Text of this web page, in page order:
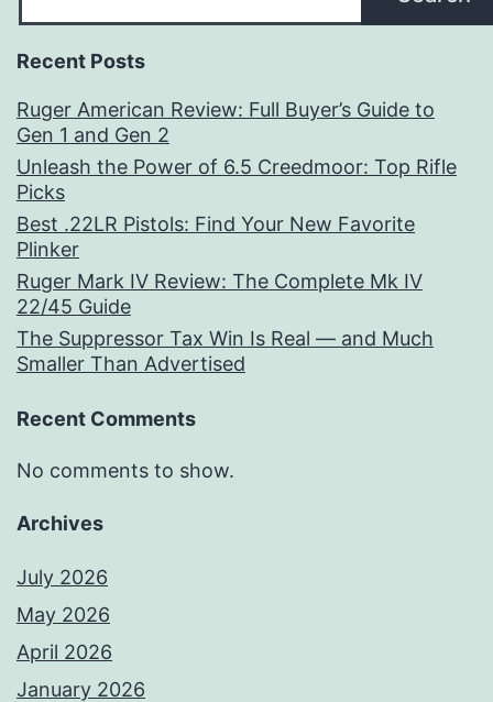
Recent Posts
Ruger American Review: Full Buyer’s Guide to
Gen 1 and Gen 2
Unleash the Power of 6.5 Creedmoor: Top Rifle
Picks
Best .22LR Pistols: Find Your New Favorite
Plinker
Ruger Mark IV Review: The Complete Mk IV
22/45 Guide
The Suppressor Tax Win Is Real — and Much
Smaller Than Advertised
Recent Comments
No comments to show.
Archives
July 2026
May 2026
April 2026
January 2026